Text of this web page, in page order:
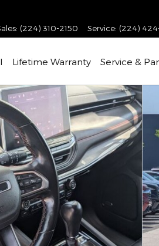
: (224) 310-2150 Service: (224)
Lifetime Warranty Service &